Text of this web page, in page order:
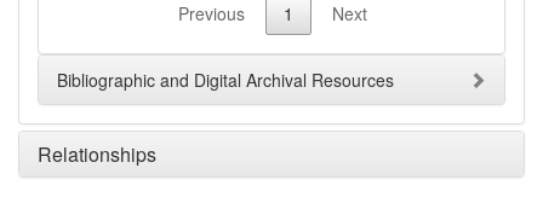
Previous
1 Next
Bibliographic and Digital Archival Resources
Relationships